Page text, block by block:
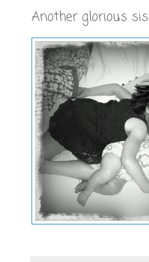
Another glorious